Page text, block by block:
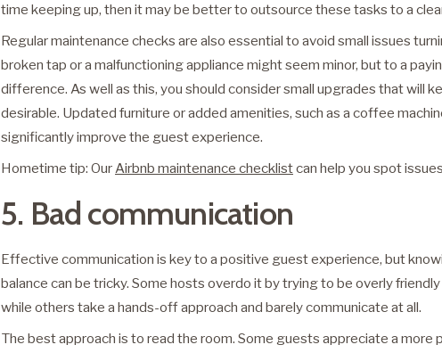
time keeping up, then it may be better to outsource these tasks to a
Regular maintenance checks are also essential to avoid small issues
broken tap or a malfunctioning appliance might seem minor, but to a
difference. As well as this, you should consider small upgrades that will
desirable. Updated furniture or added amenities, such as a coffee
significantly improve the guest experience.
Hometime tip: OurAirbnb maintenance checklistcan help you spot
5. Bad communication
Effective communication is key to a positive guest experience, but
balance can be tricky. Some hosts overdo it by trying to be overly
while others take a hands-off approach and barely communicate at all.
The best approach is to read the room. Some guests appreciate a more